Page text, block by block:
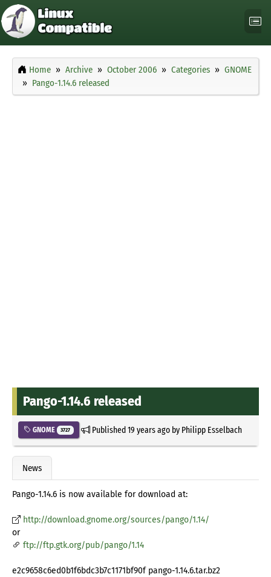
Home Archive October 2006 Categories
GNOME
Pango-1.14.6 released
Pango-1.14.6 released
GNOME 3727 Published19 years agoby Philipp Esselbach
News
Pango-1.14.6 is now available for download at:
http://download.gnome.org/sources/pango/1.14/
or
ftp://ftp.gtk.org/pub/pango/1.14
e2c9658c6ed0b1f6bdc3b7c1171bf90f pango-1.14.6.tar.bz2